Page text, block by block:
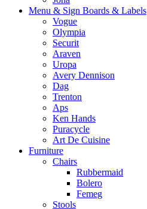
Menu & Sign Boards & Labels
Vogue
Olympia
Securit
Araven
Uropa
Avery Dennison
Dag
Trenton
Aps
Ken Hands
Puracycle
Art De Cuisine
Furniture
Chairs
Rubbermaid
Bolero
Femeg
Stools